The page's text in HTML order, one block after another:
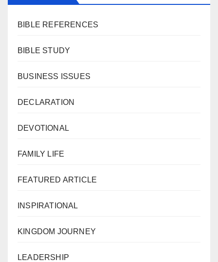
BIBLE REFERENCES
BIBLE STUDY
BUSINESS ISSUES
DECLARATION
DEVOTIONAL
FAMILY LIFE
FEATURED ARTICLE
INSPIRATIONAL
KINGDOM JOURNEY
LEADERSHIP